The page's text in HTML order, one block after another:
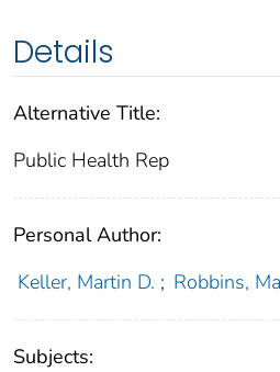
Details
Alternative Title:
Public Health Rep
Personal Author:
Keller, Martin D. ; Robbins,
Subjects: